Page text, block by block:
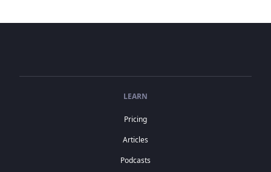
LEARN
Pricing
Articles
Podcasts